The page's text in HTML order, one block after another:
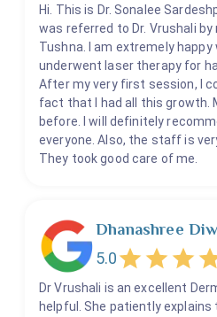
Hi. This is Dr. Sonalee
was referred to Dr. Vrushali by
Tushna. I am extremely
underwent laser therapy for
After my very first session, I
fact that I had all this growth.
before. I will definitely
everyone. Also, the staff is
They took good care of me.
Dhanashree
5.0
Dr Vrushali is an excellent
helpful. She patiently